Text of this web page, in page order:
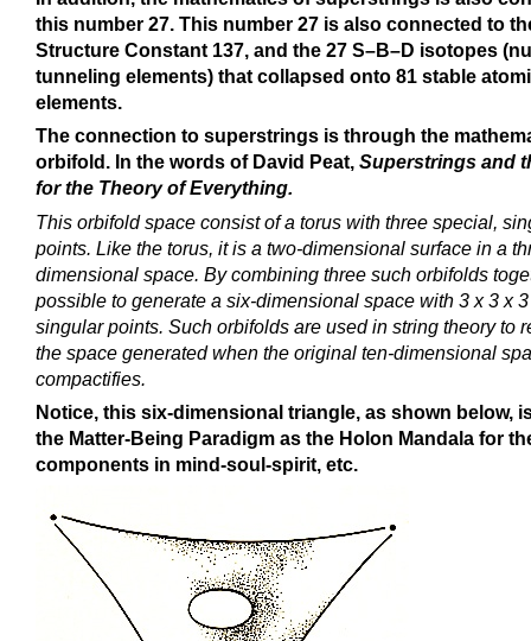
this number 27. This number 27 is also connected to
Structure Constant 137, and the 27 S–B–D isotopes
tunneling elements) that collapsed onto 81 stable
elements.
The connection to superstrings is through the
orbifold. In the words of David Peat, Superstrings and
for the Theory of Everything.
This orbifold space consist of a torus with three special,
points. Like the torus, it is a two-dimensional surface in a
dimensional space. By combining three such orbifolds
possible to generate a six-dimensional space with 3 x 3 x
singular points. Such orbifolds are used in string theory to
the space generated when the original ten-dimensional
compactifies.
Notice, this six-dimensional triangle, as shown below,
the Matter-Being Paradigm as the Holon Mandala for
components in mind-soul-spirit, etc.